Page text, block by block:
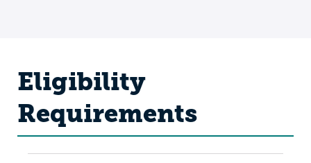
Eligibility
Requirements